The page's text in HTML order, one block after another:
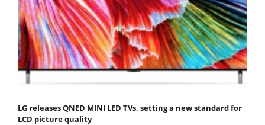
LG releases QNED MINI LED TVs, setting a new standard for
LCD picture quality